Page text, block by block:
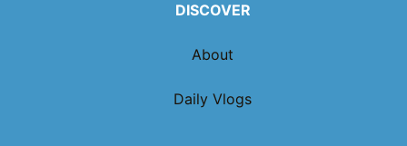
DISCOVER
About
Daily Vlogs